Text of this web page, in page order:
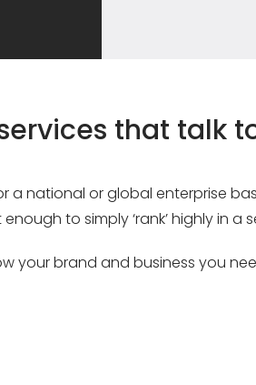
that talk
a national or global enterprise
to simply ‘rank’ highly in a
your brand and business you